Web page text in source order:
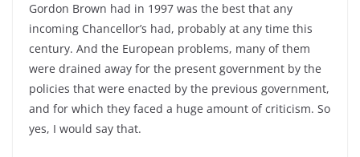
Gordon Brown had in 1997 was the best that any
incoming Chancellor’s had, probably at any time this
century. And the European problems, many of them
were drained away for the present government by the
policies that were enacted by the previous government,
and for which they faced a huge amount of criticism. So
yes, I would say that.